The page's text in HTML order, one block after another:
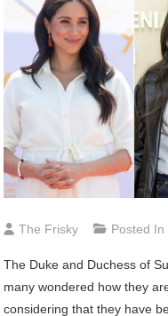
The Frisky Posted In
The Duke and Duchess of
many wondered how they
considering that they have